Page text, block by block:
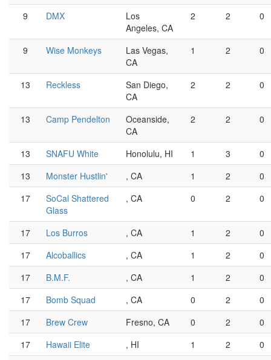
9 DMX
Los
Angeles, CA
2 2 0
9 Wise Monkeys
Las Vegas,
CA
1 2 0
13 Reckless
San Diego,
CA
2 2 0
13 Camp Pendelton
Oceanside,
CA
2 2 0
13 SNAFU White Honolulu, HI 1 3
0
13
Monster Hustlin' , CA 1 2
0
17
SoCal Shattered
Glass
, CA 0 2 0
17 Los Burros , CA 1 2
0
17
Alcoballics , CA 1 2
0
17
B.M.F. , CA 1 2
0
17
Bomb Squad , CA 0 2
0
17
Brew Crew Fresno, CA 0 2
0
17
Hawaii Elite , HI 1 2
0